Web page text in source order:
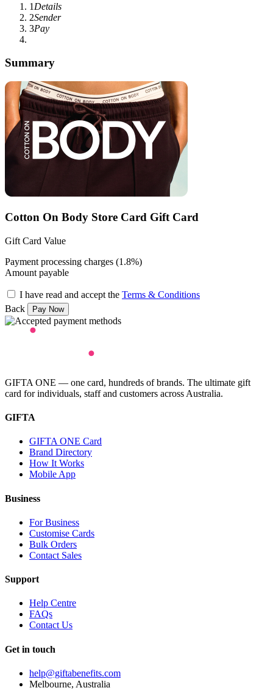
1 Details
2Sender
3Pay
Summary
Cotton On Body Store Card Gift Card
Gift Card Value
Payment processing charges (1.8%)
Amount payable
I have read and accept the Terms & Conditions
Back
GIFTA ONE — one card, hundreds of brands. The ultimate gift
card for individuals, staff and customers across Australia.
GIFTA
GIFTA ONE Card
Brand Directory
How It Works
Mobile App
Business
For Business
Customise Cards
Bulk Orders
Contact Sales
Support
Help Centre
FAQs
Contact Us
Get in touch
help@giftabenefits.com
Melbourne, Australia